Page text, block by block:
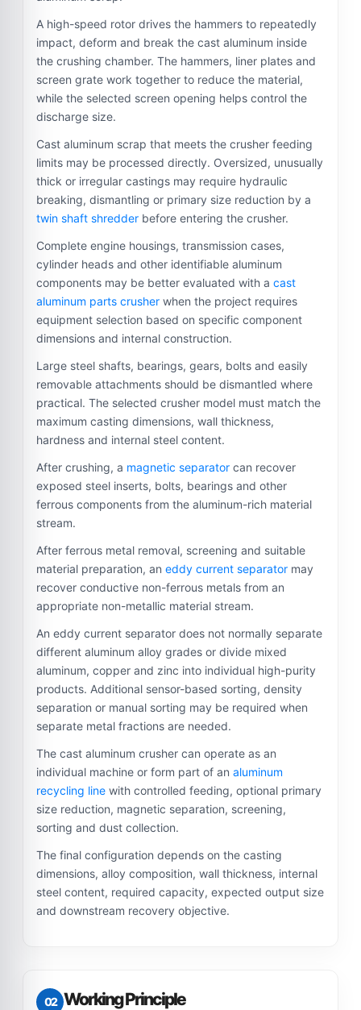
A high-speed rotor drives the hammers to repeatedly
impact, deform and break the cast aluminum inside
the crushing chamber. The hammers, liner plates and
screen grate work together to reduce the material,
while the selected screen opening helps control the
discharge size.
Cast aluminum scrap that meets the crusher feeding
limits may be processed directly. Oversized, unusually
thick or irregular castings may require hydraulic
breaking, dismantling or primary size reduction by a
twin shaft shredder before entering the crusher.
Complete engine housings, transmission cases,
cylinder heads and other identifiable aluminum
components may be better evaluated with a cast
aluminum parts crusher when the project requires
equipment selection based on specific component
dimensions and internal construction.
Large steel shafts, bearings, gears, bolts and easily
removable attachments should be dismantled where
practical. The selected crusher model must match the
maximum casting dimensions, wall thickness,
hardness and internal steel content.
After crushing, a magnetic separator can recover
exposed steel inserts, bolts, bearings and other
ferrous components from the aluminum-rich material
stream.
After ferrous metal removal, screening and suitable
material preparation, an eddy current separator may
recover conductive non-ferrous metals from an
appropriate non-metallic material stream.
An eddy current separator does not normally separate
different aluminum alloy grades or divide mixed
aluminum, copper and zinc into individual high-purity
products. Additional sensor-based sorting, density
separation or manual sorting may be required when
separate metal fractions are needed.
The cast aluminum crusher can operate as an
individual machine or form part of an aluminum
recycling line with controlled feeding, optional primary
size reduction, magnetic separation, screening,
sorting and dust collection.
The final configuration depends on the casting
dimensions, alloy composition, wall thickness, internal
steel content, required capacity, expected output size
and downstream recovery objective.
02 Working Principle